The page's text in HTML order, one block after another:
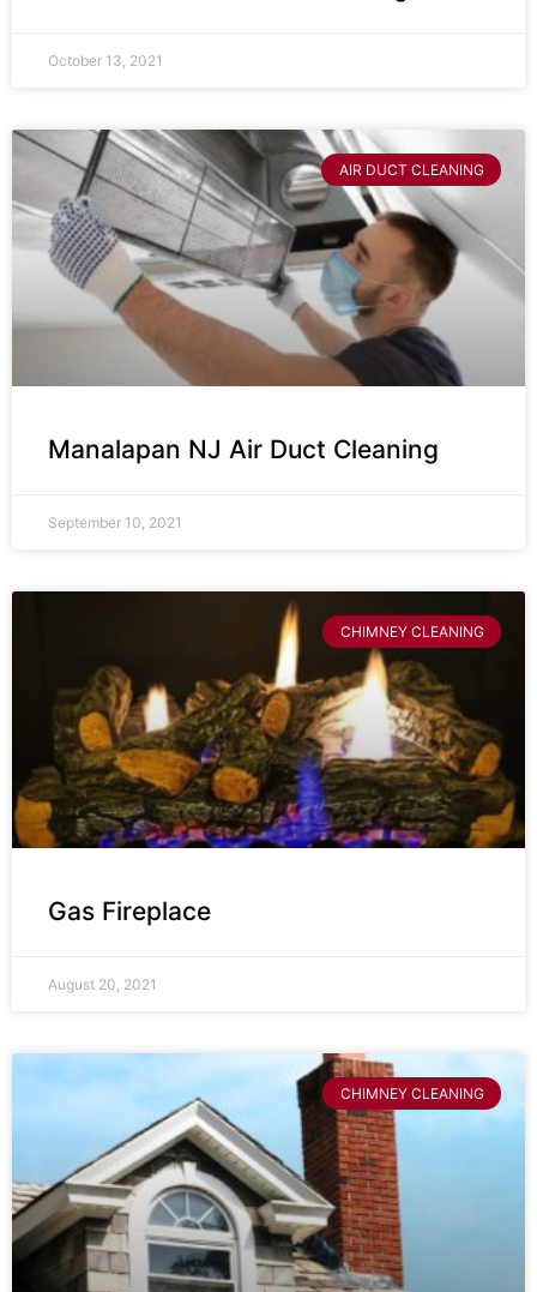
October 13, 2021
AIR DUCT CLEANING
Manalapan NJ Air Duct Cleaning
September 10, 2021
CHIMNEY CLEANING
Gas Fireplace
August 20, 2021
CHIMNEY CLEANING